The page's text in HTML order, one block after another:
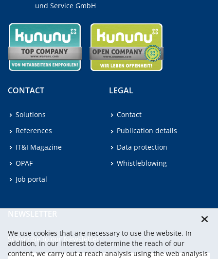
und Service GmbH
CONTACT
Solutions
References
IT&I Magazine
OPAF
Job portal
LEGAL
Contact
Publication details
Data protection
Whistleblowing
NEWSLETTER
Subscribe to our Newsletter.
We use cookies that are necessary to use the website. In
addition, in our interest to determine the reach of our
content, we carry out a reach analysis using the web analysis